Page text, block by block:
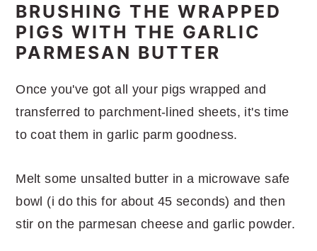
BRUSHING THE WRAPPED
PIGS WITH THE GARLIC
PARMESAN BUTTER
Once you've got all your pigs wrapped and
transferred to parchment-lined sheets, it's time
to coat them in garlic parm goodness.
Melt some unsalted butter in a microwave safe
bowl (i do this for about 45 seconds) and then
stir on the parmesan cheese and garlic powder.